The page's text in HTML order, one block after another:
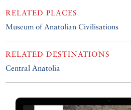
RELATED PLACES
Museum of Anatolian Civilisations
RELATED DESTINATIONS
Central Anatolia